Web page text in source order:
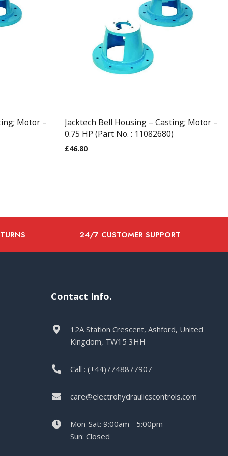
Motor –
Jacktech Bell Housing – Casting; Motor –
0.75 HP (Part No. : 11082680)
£46.80
24/7 CUSTOMER SUPPORT
Contact Info.
12A Station Crescent, Ashford, United
Kingdom, TW15 3HH
Call : (+44)7748877907
care@electrohydraulicscontrols.com
Mon-Sat: 9:00am - 5:00pm
Sun: Closed